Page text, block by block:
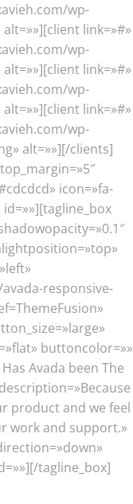
wp-
link=»#»
wp-
link=»#»
wp-
link=»#»
wp-
alt=»»][/clients]
icon=»fa-
responsive-
buttoncolor=»»
Avada been The
product and we feel
work and support.»
tagline_box]